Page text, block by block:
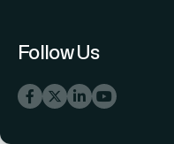
Follow Us